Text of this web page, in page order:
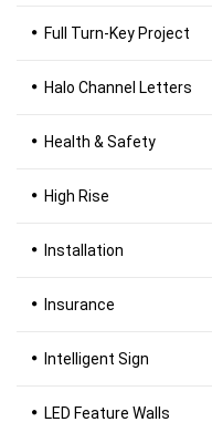
Full Turn-Key Project
Halo Channel Letters
Health & Safety
High Rise
Installation
Insurance
Intelligent Sign
LED Feature Walls